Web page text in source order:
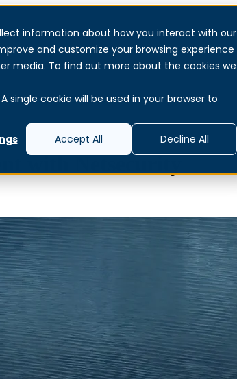
information about how you interact with our
and customize your browsing experience
media. To find out more about the cookies we
single cookie will be used in your browser to
Accept All Decline All
Products & Solutions About Resources